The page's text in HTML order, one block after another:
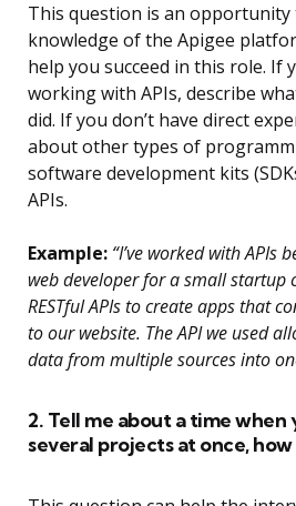
This question is an
knowledge of the Apigee
help you succeed in this role. If
working with APIs, describe
did. If you don’t have direct
about other types of
software development kits
APIs.
Example: “I’ve worked with APIs
web developer for a small startup
RESTful APIs to create apps that
to our website. The API we used
data from multiple sources into
2. Tell me about a time when
several projects at once,